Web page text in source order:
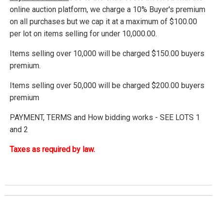
online auction platform, we charge a 10% Buyer's premium
on all purchases but we cap it at a maximum of $100.00
per lot on items selling for under 10,000.00.
Items selling over 10,000 will be charged $150.00 buyers
premium.
Items selling over 50,000 will be charged $200.00 buyers
premium
PAYMENT, TERMS and How bidding works - SEE LOTS 1
and 2
Taxes as required by law.